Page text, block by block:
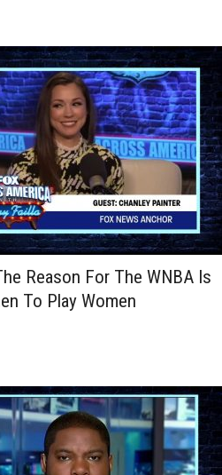
Reason For The WNBA Is
To Play Women